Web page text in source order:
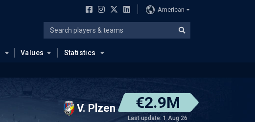
American
Values Statistics
V. Plzen €2.9M
Last update: 1 Aug 26